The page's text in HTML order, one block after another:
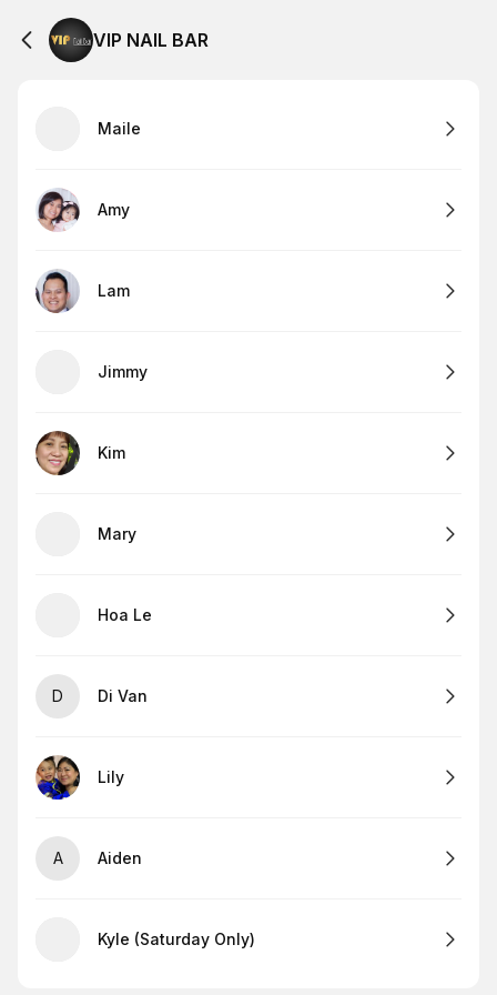
VIP NAIL BAR
Maile
Amy
Lam
Jimmy
Kim
Mary
Hoa Le
D Di Van
Lily
A Aiden
Kyle (Saturday Only)